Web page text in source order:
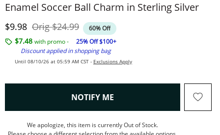
Enamel Soccer Ball Charm in Sterling Silver
Discounted Price
$9.98 OrigOriginal Price
$24.99 60% Off
$7.48 with promo -
25% Off $100+
Discount applied in shopping bag
Until 08/10/26 at 05:59 AM CST - Exclusions Apply
NOTIFY ME , THIS ACTION WILL OPEN
We apologize, this item is currently Out of Stock.